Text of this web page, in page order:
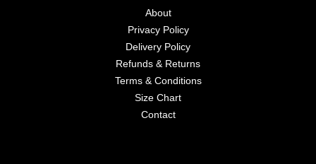
About
Privacy Policy
Delivery Policy
Refunds & Returns
Terms & Conditions
Size Chart
Contact